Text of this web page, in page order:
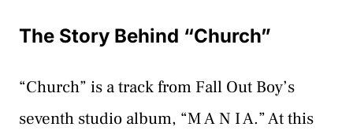
The Story Behind “Church”
“Church” is a track from Fall Out Boy’s
seventh studio album, “M A N I A.” At this